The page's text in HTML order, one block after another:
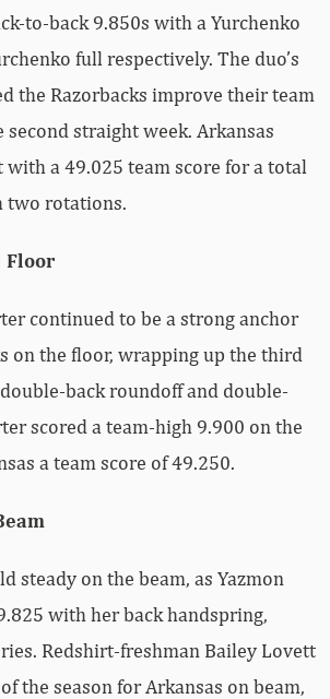
to-back 9.850s with a Yurchenko
full respectively. The duo’s
the Razorbacks improve their team
straight week. Arkansas
a 49.025 team score for a total
two rotations.
Floor
continued to be a strong anchor
on the floor, wrapping up the third
back roundoff and double-
scored a team-high 9.900 on the
a team score of 49.250.
steady on the beam, as Yazmon
with her back handspring,
Redshirt-freshman Bailey Lovett
the season for Arkansas on beam,